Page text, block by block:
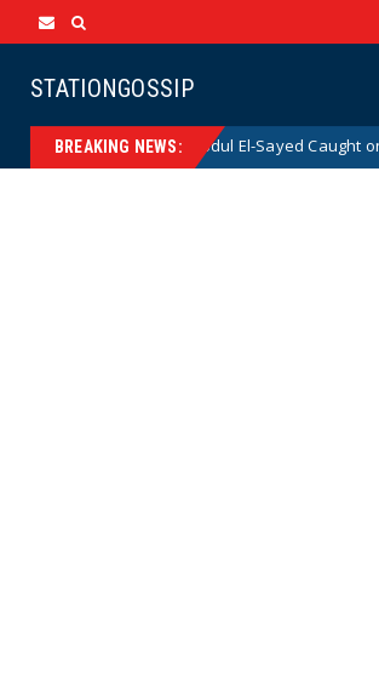
STATIONGOSSIP
BREAKING NEWS:
Nominee Abdul El-Sayed Caught on Camera